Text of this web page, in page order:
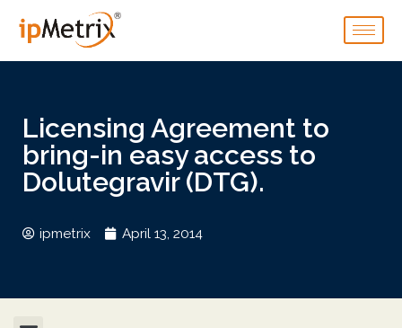
Licensing Agreement to
bring-in easy access to
Dolutegravir (DTG).
ipmetrix April 13, 2014